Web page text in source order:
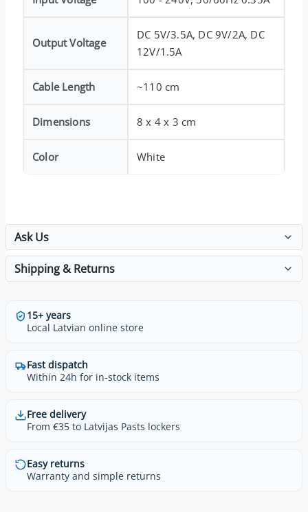
Output Voltage
DC 5V/3.5A, DC 9V/2A, DC
12V/1.5A
Cable Length ~110 cm
Dimensions 8 x 4 x 3 cm
Color White
Ask Us
Shipping & Returns
15+ years
Local Latvian online store
Fast dispatch
Within 24h for in-stock items
Free delivery
From €35 to Latvijas Pasts lockers
Easy returns
Warranty and simple returns